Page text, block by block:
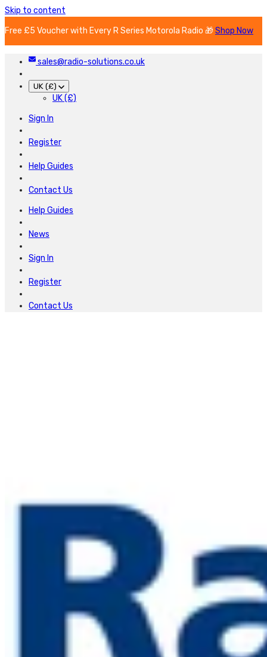
Skip to content
Free £5 Voucher with Every R Series Motorola Radio 🎁Shop Now
sales@radio-solutions.co.uk
UK (£)
UK (£)
Sign In
Register
Help Guides
Contact Us
Help Guides
News
Sign In
Register
Contact Us